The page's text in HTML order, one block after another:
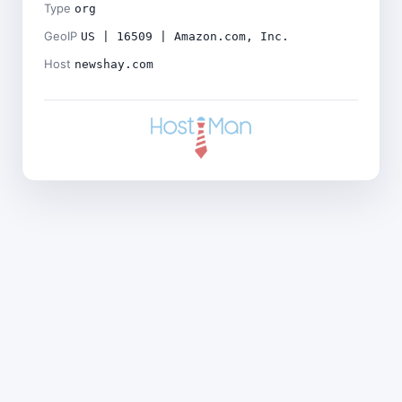
Type org
GeoIP US | 16509 | Amazon.com, Inc.
Host newshay.com